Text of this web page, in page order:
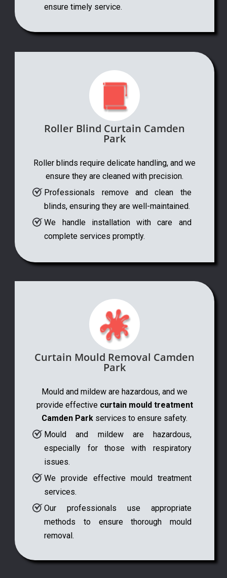
ensure timely service.
Roller Blind Curtain Camden
Park
Roller blinds require delicate handling, and we
ensure they are cleaned with precision.
Professionals remove and clean the
blinds, ensuring they are well-maintained.
We handle installation with care and
complete services promptly.
Curtain Mould Removal Camden
Park
Mould and mildew are hazardous, and we
provide effective curtain mould treatment
Camden Park services to ensure safety.
Mould and mildew are hazardous,
especially for those with respiratory
issues.
We provide effective mould treatment
services.
Our professionals use appropriate
methods to ensure thorough mould
removal.